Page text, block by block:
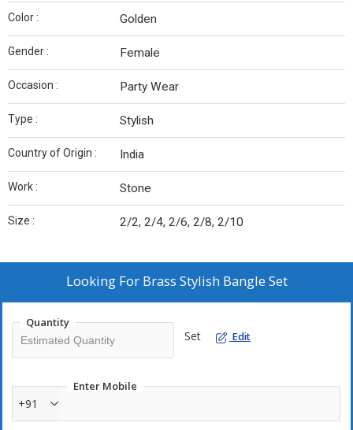
Color : Golden
Gender : Female
Occasion : Party Wear
Type : Stylish
Country of Origin : India
Work : Stone
Size : 2/2, 2/4, 2/6, 2/8, 2/10
Looking For Brass Stylish Bangle Set
Quantity
Set Edit
Enter Mobile
+91